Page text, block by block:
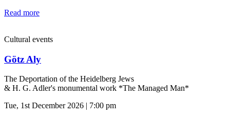
Read more
Cultural events
Götz Aly
The Deportation of the Heidelberg Jews
& H. G. Adler's monumental work *The Managed Man*
Tue, 1st December 2026 | 7:00 pm